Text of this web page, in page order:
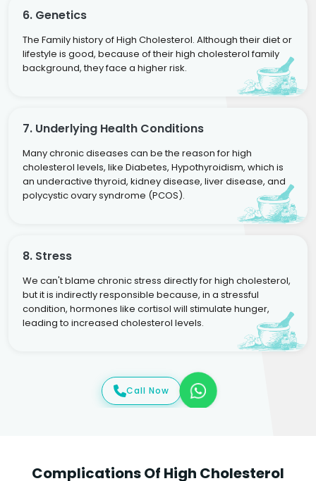
6. Genetics
The Family history of High Cholesterol. Although their diet or
lifestyle is good, because of their high cholesterol family
background, they face a higher risk.
7. Underlying Health Conditions
Many chronic diseases can be the reason for high
cholesterol levels, like Diabetes, Hypothyroidism, which is
an underactive thyroid, kidney disease, liver disease, and
polycystic ovary syndrome (PCOS).
8. Stress
We can't blame chronic stress directly for high cholesterol,
but it is indirectly responsible because, in a stressful
condition, hormones like cortisol will stimulate hunger,
leading to increased cholesterol levels.
Call Now
Complications Of High Cholesterol